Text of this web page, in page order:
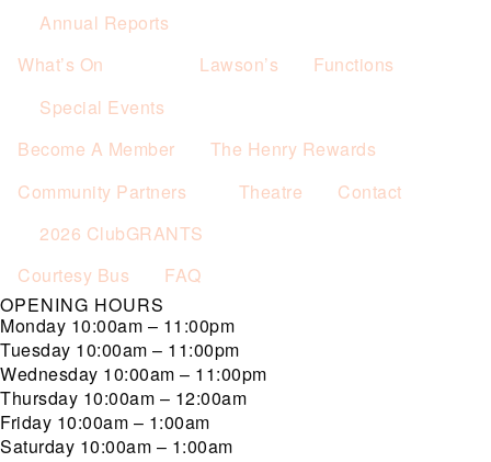
Annual Reports
What’s On
Special Events
Lawson’s Functions
Become A Member
The Henry Rewards
Community Partners
2026 ClubGRANTS
Theatre Contact
Courtesy Bus
FAQ
OPENING HOURS
Monday 10:00am – 11:00pm
Tuesday 10:00am – 11:00pm
Wednesday 10:00am – 11:00pm
Thursday 10:00am – 12:00am
Friday 10:00am – 1:00am
Saturday 10:00am – 1:00am